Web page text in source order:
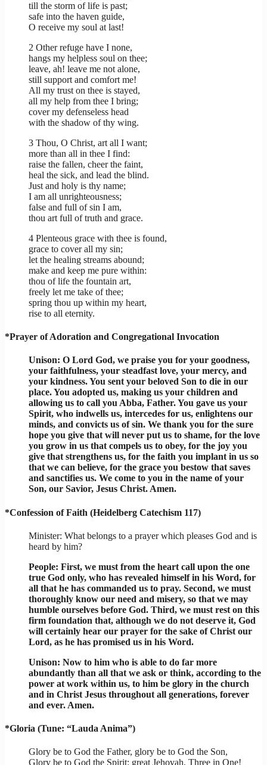
till the storm of life is past;
safe into the haven guide,
O receive my soul at last!
2 Other refuge have I none,
hangs my helpless soul on thee;
leave, ah! leave me not alone,
still support and comfort me!
All my trust on thee is stayed,
all my help from thee I bring;
cover my defenseless head
with the shadow of thy wing.
3 Thou, O Christ, art all I want;
more than all in thee I find:
raise the fallen, cheer the faint,
heal the sick, and lead the blind.
Just and holy is thy name;
I am all unrighteousness;
false and full of sin I am,
thou art full of truth and grace.
4 Plenteous grace with thee is found,
grace to cover all my sin;
let the healing streams abound;
make and keep me pure within:
thou of life the fountain art,
freely let me take of thee;
spring thou up within my heart,
rise to all eternity.
*Prayer of Adoration and Congregational Invocation
Unison: O Lord God, we praise you for your goodness,
your faithfulness, your steadfast love, your mercy, and
your kindness. You sent your beloved Son to die in our
place. You adopted us, making us your children and
allowing us to call you Abba, Father. You gave us your
Spirit, who indwells us, intercedes for us, enlightens our
minds, and convicts us of sin. We thank you for the sure
hope you give that will never put us to shame, for the love
you grow in us that compels us to obey, for the joy you
give that strengthens us, for the faith you implant in us so
that we can believe, for the grace you bestow that saves
and sanctifies us. We come to you in the name of your
Son, our Savior, Jesus Christ. Amen.
*Confession of Faith (Heidelberg Catechism 117)
Minister: What belongs to a prayer which pleases God and is
heard by him?
People: First, we must from the heart call upon the one
true God only, who has revealed himself in his Word, for
all that he has commanded us to pray. Second, we must
thoroughly know our need and misery, so that we may
humble ourselves before God. Third, we must rest on this
firm foundation that, although we do not deserve it, God
will certainly hear our prayer for the sake of Christ our
Lord, as he has promised us in his Word.
Unison: Now to him who is able to do far more
abundantly than all that we ask or think, according to the
power at work within us, to him be glory in the church
and in Christ Jesus throughout all generations, forever
and ever. Amen.
*Gloria (Tune: “Lauda Anima”)
Glory be to God the Father, glory be to God the Son,
Glory be to God the Spirit: great Jehovah, Three in One!